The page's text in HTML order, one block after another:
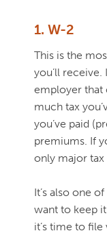
1. W-2
This is the
you’ll receive.
employer that
much tax
you’ve paid
premiums. If
only major
It’s also one
want to keep
it’s time to